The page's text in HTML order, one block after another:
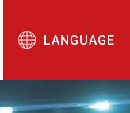
LANGUAGE